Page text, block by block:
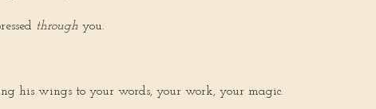
through you.
his wings to your words, your work, your magic.